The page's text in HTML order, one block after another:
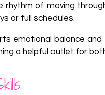
rhythm of moving
or full schedules.
emotional balance
a helpful outlet for